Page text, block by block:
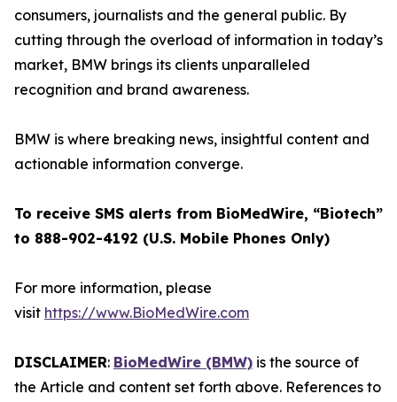
consumers, journalists and the general public. By
cutting through the overload of information in today’s
market, BMW brings its clients unparalleled
recognition and brand awareness.
BMW is where breaking news, insightful content and
actionable information converge.
To receive SMS alerts from BioMedWire, “Biotech”
to 888-902-4192 (U.S. Mobile Phones Only)
For more information, please
visit https://www.BioMedWire.com
DISCLAIMER: BioMedWire (BMW) is the source of
the Article and content set forth above. References to